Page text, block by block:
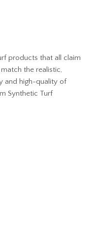
products that all claim
the realistic,
and high-quality of
Synthetic Turf